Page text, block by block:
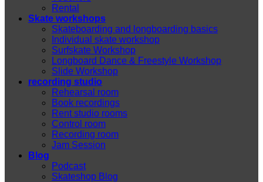
Rental
Skate workshops
Skateboarding and longboarding basics
Individual skate workshop
Surfskate Workshop
Longboard Dance & Freestyle Workshop
Slide Workshop
recording studio
Rehearsal room
Book recordings
Rent studio rooms
Control room
Recording room
Jam Session
Blog
Podcast
Skateshop Blog